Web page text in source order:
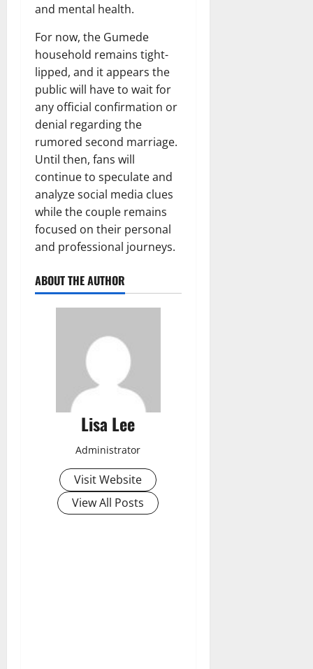
and mental health.
For now, the Gumede
household remains tight-
lipped, and it appears the
public will have to wait for
any official confirmation or
denial regarding the
rumored second marriage.
Until then, fans will
continue to speculate and
analyze social media clues
while the couple remains
focused on their personal
and professional journeys.
ABOUT THE AUTHOR
Lisa Lee
Administrator
Visit Website
View All Posts